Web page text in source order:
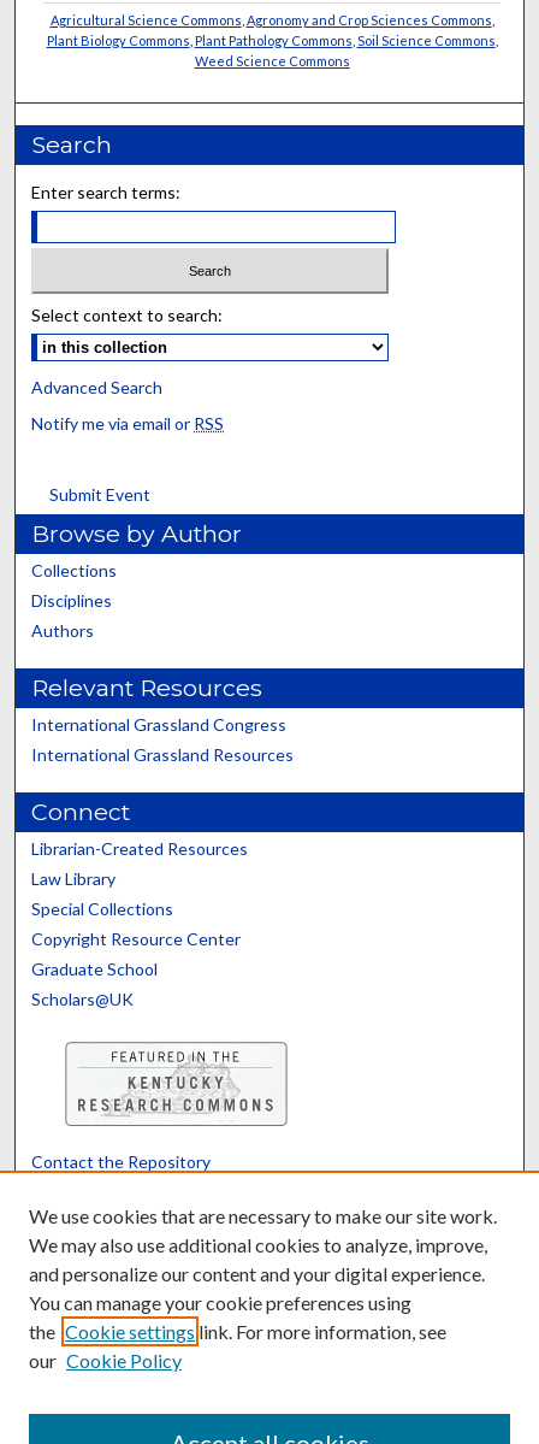
Agricultural Science Commons Agronomy and Crop Sciences Commons
Plant Biology Commons Plant Pathology Commons Soil Science Commons
Weed Science Commons
Search
Enter search terms:
Select context to search:
Advanced Search
Notify me via email or RSS
Submit Event
Browse by Author
Collections
Disciplines
Authors
Relevant Resources
International Grassland Congress
International Grassland Resources
Connect
Librarian-Created Resources
Law Library
Special Collections
Copyright Resource Center
Graduate School
Scholars@UK
Contact the Repository
Powered by Translate
We use cookies that are necessary to make our site work.
We may also use additional cookies to analyze, improve,
and personalize our content and your digital experience.
You can manage your cookie preferences using
the Cookie settings link. For more information, see
our Cookie Policy